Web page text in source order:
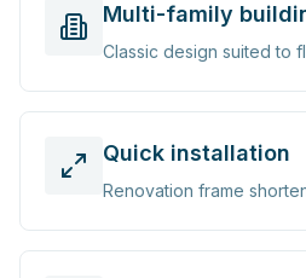
Multi-family
Classic design suited to
Quick installation
Renovation frame